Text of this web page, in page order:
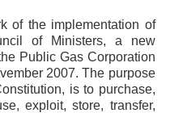
of the implementation of
of Ministers, a new
Public Gas Corporation
2007. The purpose
is to purchase,
exploit, store, transfer,